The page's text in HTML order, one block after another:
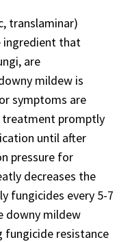
translaminar)
ingredient that
are
mildew is
symptoms are
promptly
until after
pressure for
decreases the
fungicides every 5-7
downy mildew
fungicide resistance